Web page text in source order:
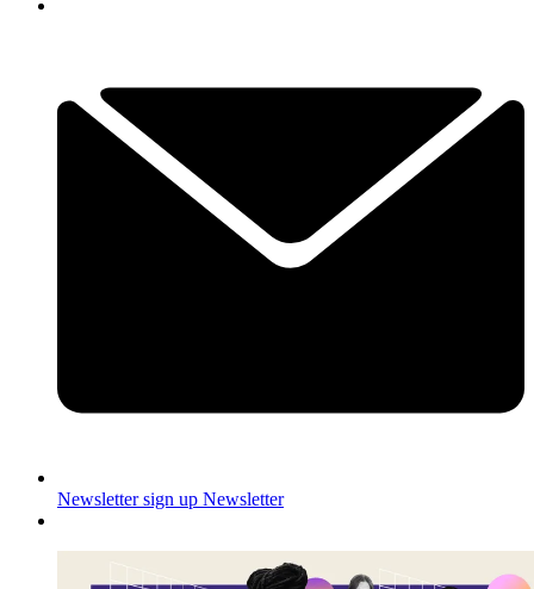
Newsletter sign up Newsletter